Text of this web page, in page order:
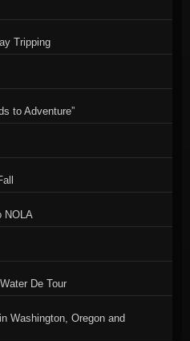
Tripping
to Adventure”
NOLA
De Tour
Washington, Oregon and